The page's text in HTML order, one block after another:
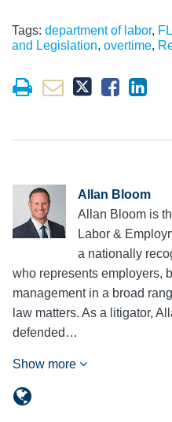
Tags: department of labor,
and Legislation, overtime,
Allan Bloom
Allan Bloom is
Labor &
a nationally
who represents employers,
management in a broad
law matters. As a litigator,
defended…
Show more